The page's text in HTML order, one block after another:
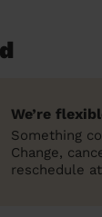
We’re
Something
Change,
reschedule